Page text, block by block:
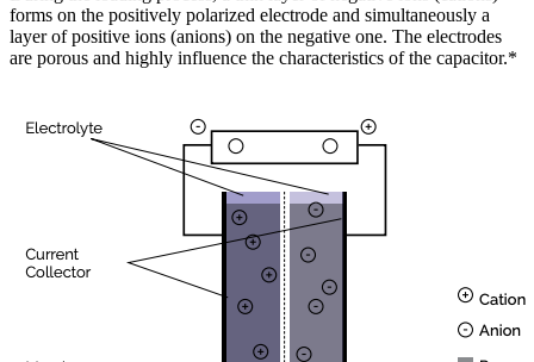
forms on the positively polarized electrode and simultaneously a
layer of positive ions (anions) on the negative one. The electrodes
are porous and highly influence the characteristics of the capacitor.*